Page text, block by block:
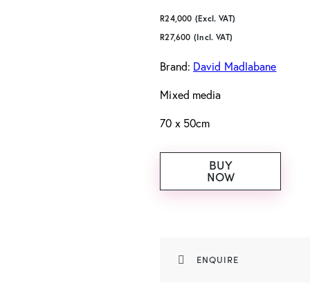
R24,000 (Excl. VAT)
R27,600 (Incl. VAT)
Brand: David Madlabane
Mixed media
70 x 50cm
BUY
NOW
ENQUIRE